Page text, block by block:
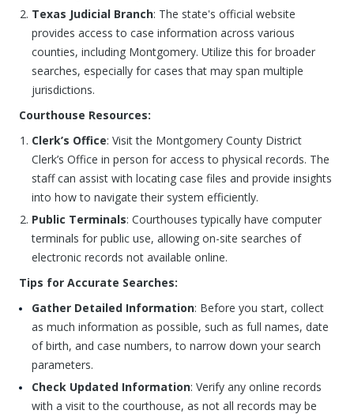
Texas Judicial Branch: The state's official website
provides access to case information across various
counties, including Montgomery. Utilize this for broader
searches, especially for cases that may span multiple
jurisdictions.
Courthouse Resources:
Clerk’s Office: Visit the Montgomery County District
Clerk’s Office in person for access to physical records. The
staff can assist with locating case files and provide insights
into how to navigate their system efficiently.
Public Terminals: Courthouses typically have computer
terminals for public use, allowing on-site searches of
electronic records not available online.
Tips for Accurate Searches:
Gather Detailed Information: Before you start, collect
as much information as possible, such as full names, date
of birth, and case numbers, to narrow down your search
parameters.
Check Updated Information: Verify any online records
with a visit to the courthouse, as not all records may be